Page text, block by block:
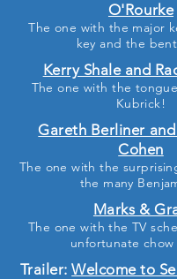
O'Rourke
The one with the major
key and the
Kerry Shale and
The one with the
Kubrick!
Gareth Berliner
Cohen
The one with the
the many
Marks &
The one with the TV
unfortunate
Trailer:Welcome to